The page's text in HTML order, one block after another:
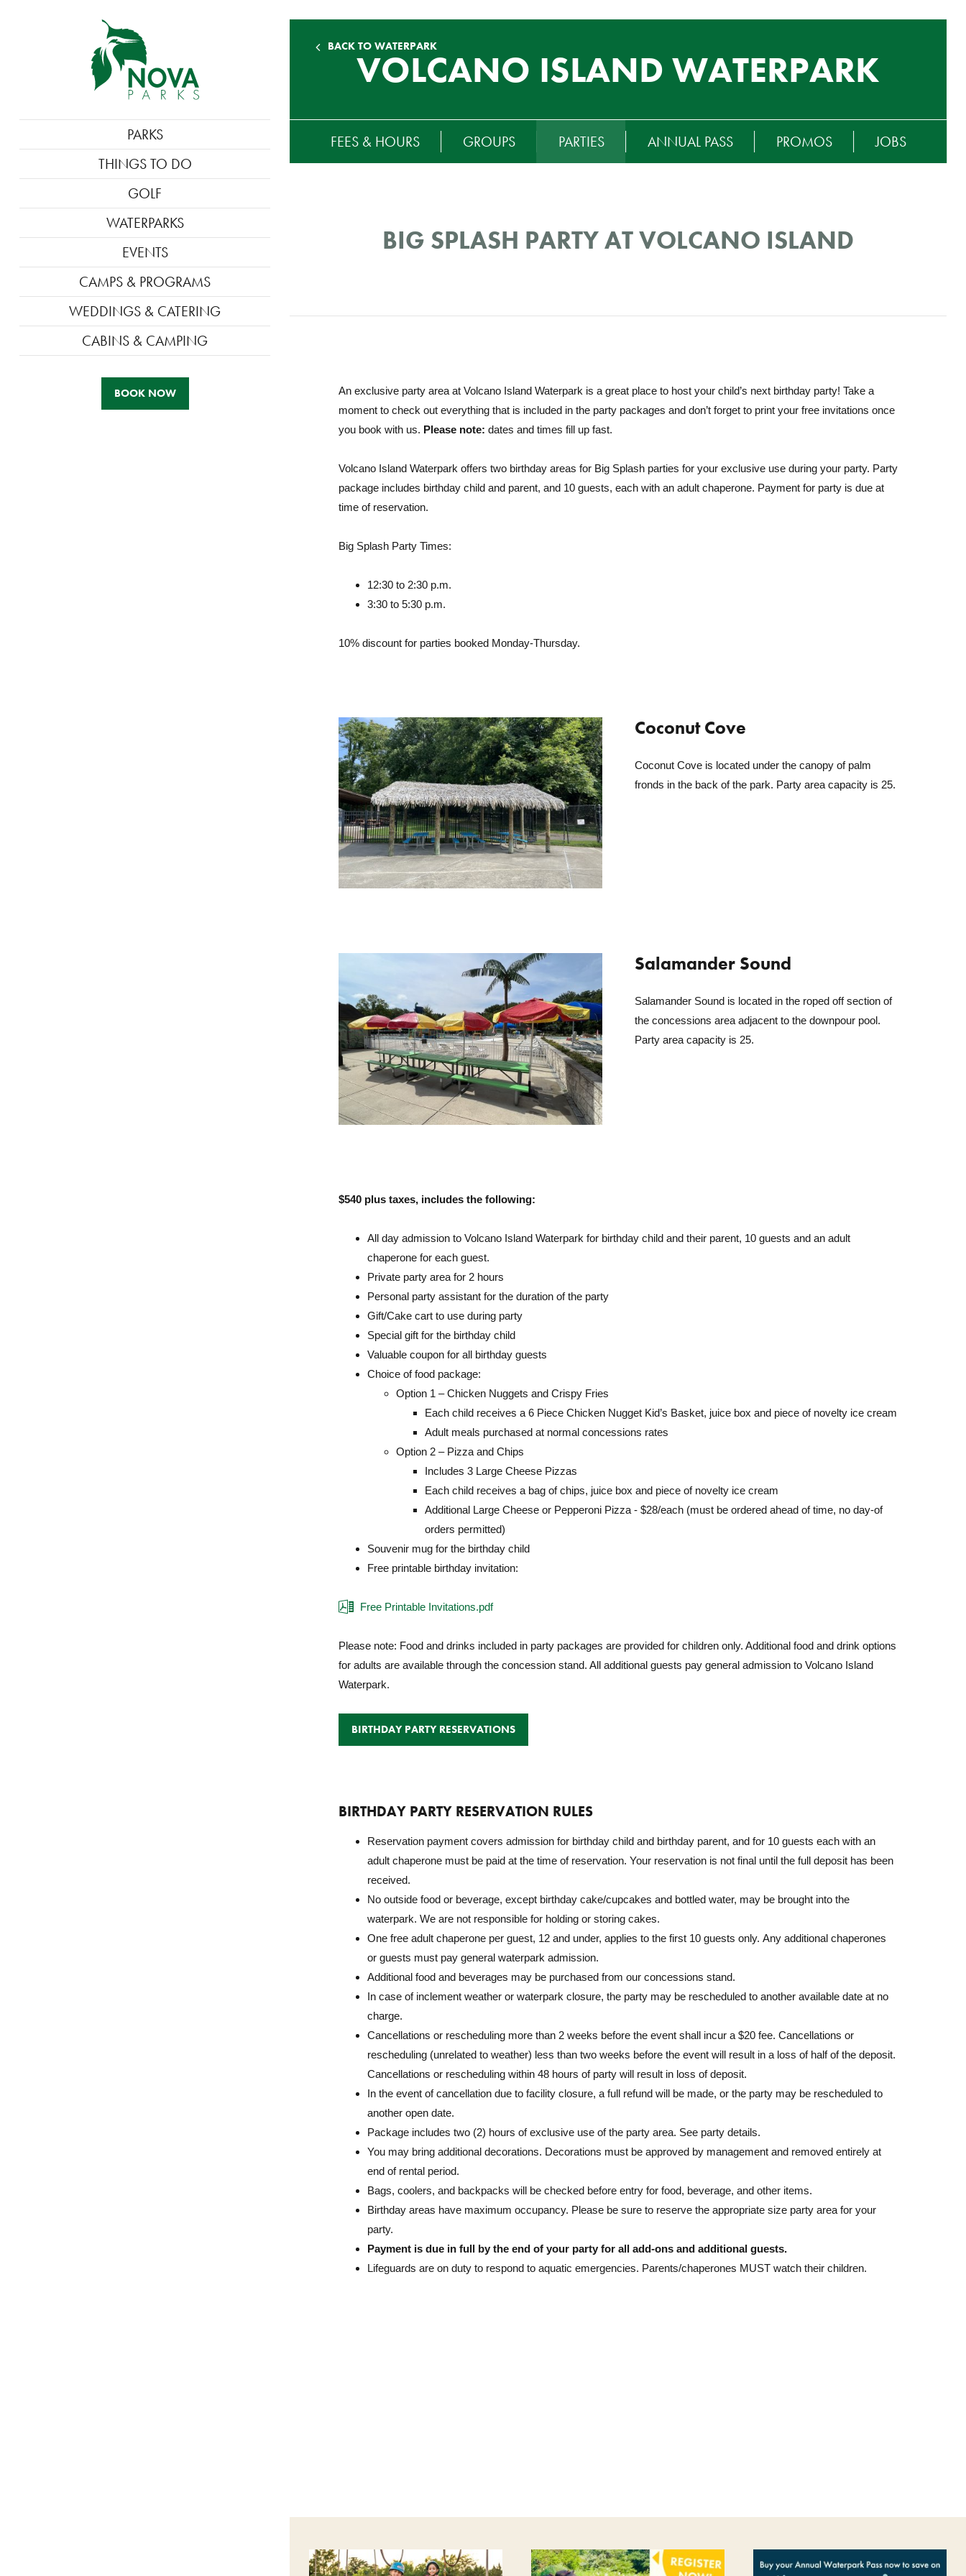
NAVIGATION
PARKS
THINGS TO DO
GOLF
WATERPARKS
EVENTS
CAMPS & PROGRAMS
WEDDINGS & CATERING
CABINS & CAMPING
BOOK NOW
BACK TO WATERPARK
VOLCANO ISLAND WATERPARK
TERTIARY
MENUFEES & HOURS GROUPS PARTIES ANNUAL PASS PROMOS JOBS
BIG SPLASH PARTY AT VOLCANO ISLAND
An exclusive party area at Volcano Island Waterpark is a great place to host your child’s next birthday party! Take a
moment to check out everything that is included in the party packages and don’t forget to print your free invitations once
you book with us. Please note: dates and times fill up fast.
Volcano Island Waterpark offers two birthday areas for Big Splash parties for your exclusive use during your party. Party
package includes birthday child and parent, and 10 guests, each with an adult chaperone. Payment for party is due at
time of reservation.
Big Splash Party Times:
12:30 to 2:30 p.m.
3:30 to 5:30 p.m.
10% discount for parties booked Monday-Thursday.
Coconut Cove
Coconut Cove is located under the canopy of palm
fronds in the back of the park. Party area capacity is 25.
Salamander Sound
Salamander Sound is located in the roped off section of
the concessions area adjacent to the downpour pool.
Party area capacity is 25.
$540 plus taxes, includes the following:
All day admission to Volcano Island Waterpark for birthday child and their parent, 10 guests and an adult
chaperone for each guest.
Private party area for 2 hours
Personal party assistant for the duration of the party
Gift/Cake cart to use during party
Special gift for the birthday child
Valuable coupon for all birthday guests
Choice of food package:
Option 1 – Chicken Nuggets and Crispy Fries
Each child receives a 6 Piece Chicken Nugget Kid’s Basket, juice box and piece of novelty ice cream
Adult meals purchased at normal concessions rates
Option 2 – Pizza and Chips
Includes 3 Large Cheese Pizzas
Each child receives a bag of chips, juice box and piece of novelty ice cream
Additional Large Cheese or Pepperoni Pizza - $28/each (must be ordered ahead of time, no day-of
orders permitted)
Souvenir mug for the birthday child
Free printable birthday invitation:
Free Printable Invitations.pdf
Please note: Food and drinks included in party packages are provided for children only. Additional food and drink options
for adults are available through the concession stand. All additional guests pay general admission to Volcano Island
Waterpark.
BIRTHDAY PARTY RESERVATIONS
BIRTHDAY PARTY RESERVATION RULES
Reservation payment covers admission for birthday child and birthday parent, and for 10 guests each with an
adult chaperonemust be paid at the time of reservation. Your reservation is not final until the full deposit has been
received.
No outside food or beverage, except birthday cake/cupcakes and bottled water, may be brought into the
waterpark. We are not responsible for holding or storing cakes.
One free adult chaperone per guest, 12 and under, applies to the first 10 guests only. Any additional chaperones
or guests must pay general waterpark admission.
Additional food and beverages may be purchased from our concessions stand.
In case of inclement weather or waterpark closure, the party may be rescheduled to another available date at no
charge.
Cancellations or rescheduling more than 2 weeks before the event shall incur a $20 fee. Cancellations or
rescheduling (unrelated to weather) less than two weeks before the event will result in a loss of half of the deposit.
Cancellations or rescheduling within 48 hours of party will result in loss of deposit.
In the event of cancellation due to facility closure, a full refund will be made, or the party may be rescheduled to
another open date.
Package includes two (2) hours of exclusive use of the party area. See party details.
You may bring additional decorations. Decorations must be approved by management and removed entirely at
end of rental period.
Bags, coolers, and backpacks will be checked before entry for food, beverage, and other items.
Birthday areas have maximum occupancy. Please be sure to reserve the appropriate size party area for your
party.
Payment is due in full by the end of your party for all add-ons and additional guests.
Lifeguards are on duty to respond to aquatic emergencies. Parents/chaperones MUST watch their children.